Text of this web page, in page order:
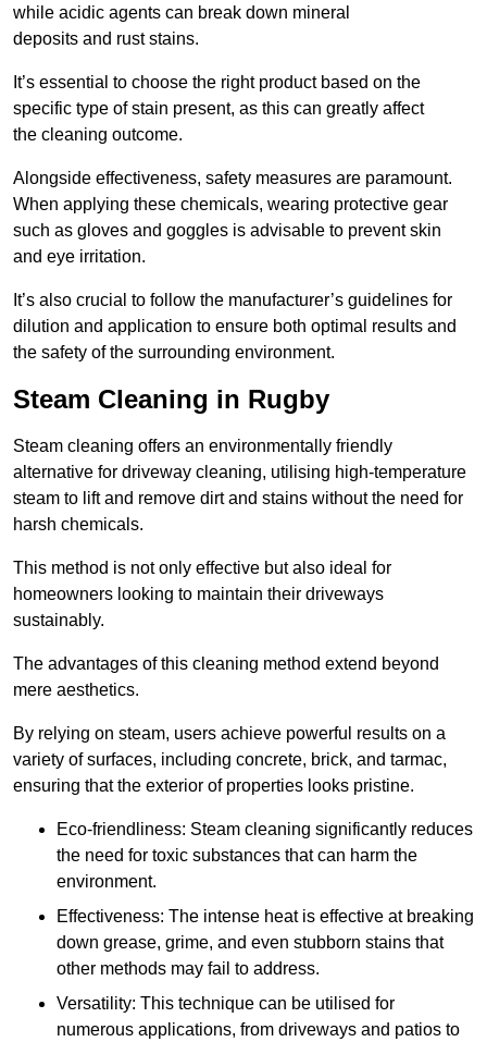
while acidic agents can break down mineral
deposits and rust stains.
It’s essential to choose the right product based on the
specific type of stain present, as this can greatly affect
the cleaning outcome.
Alongside effectiveness, safety measures are paramount.
When applying these chemicals, wearing protective gear
such as gloves and goggles is advisable to prevent skin
and eye irritation.
It’s also crucial to follow the manufacturer’s guidelines for
dilution and application to ensure both optimal results and
the safety of the surrounding environment.
Steam Cleaning in Rugby
Steam cleaning offers an environmentally friendly
alternative for driveway cleaning, utilising high-temperature
steam to lift and remove dirt and stains without the need for
harsh chemicals.
This method is not only effective but also ideal for
homeowners looking to maintain their driveways
sustainably.
The advantages of this cleaning method extend beyond
mere aesthetics.
By relying on steam, users achieve powerful results on a
variety of surfaces, including concrete, brick, and tarmac,
ensuring that the exterior of properties looks pristine.
Eco-friendliness: Steam cleaning significantly reduces
the need for toxic substances that can harm the
environment.
Effectiveness: The intense heat is effective at breaking
down grease, grime, and even stubborn stains that
other methods may fail to address.
Versatility: This technique can be utilised for
numerous applications, from driveways and patios to